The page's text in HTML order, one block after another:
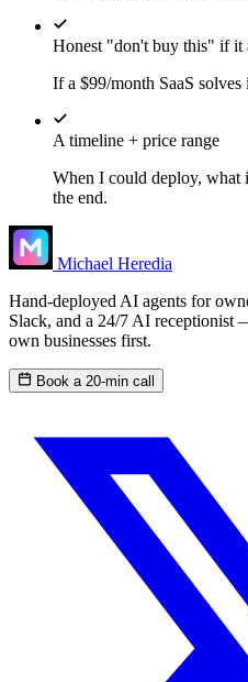
Honest "don't buy this" if it
If a $99/month SaaS
A timeline + price range
When I could deploy, what
the end.
Michael Heredia
Hand-deployed AI agents for
Slack, and a 24/7 AI receptionist
own businesses first.
Book a 20-min call